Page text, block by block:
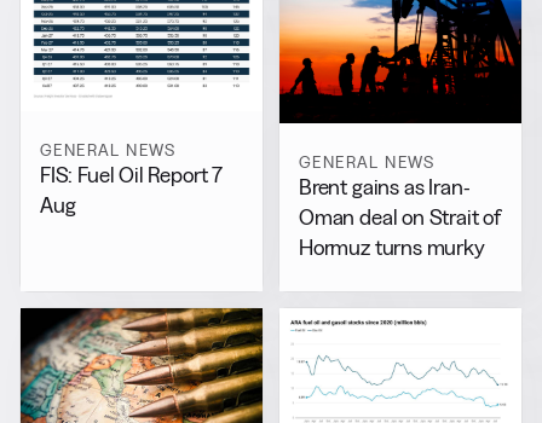
GENERAL NEWS
FIS: Fuel Oil Report 7
Aug
GENERAL NEWS
Brent gains as Iran-
Oman deal on Strait of
Hormuz turns murky